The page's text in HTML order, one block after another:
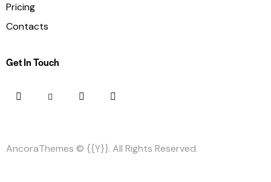
Pricing
Contacts
Get In Touch
AncoraThemes © {{Y}}. All Rights Reserved.